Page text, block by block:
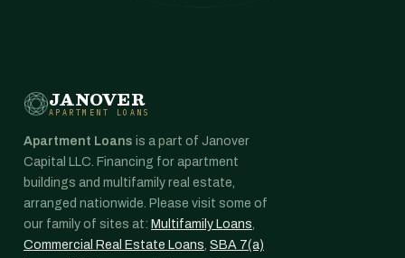
JANOVER
APARTMENT LOANS
Apartment Loans is a part of Janover
Capital LLC. Financing for apartment
buildings and multifamily real estate,
arranged nationwide. Please visit some of
our family of sites at: Multifamily Loans,
Commercial Real Estate Loans, SBA 7(a)